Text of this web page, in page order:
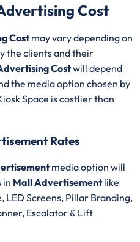
Cost
Costmay vary depending on
the clients and their
Costwill depend
the media option chosen by
Space is costlier than
Rates
media option will
in Mall Advertisementlike
LED Screens, Pillar Branding,
Escalator & Lift